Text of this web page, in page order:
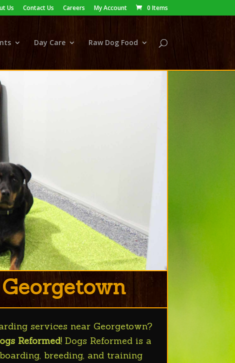
Us Contact Us Careers My Account 0 Items
Day Care Raw Dog Food
services near Georgetown?
Reformed! Dogs Reformed is a
breeding, and training